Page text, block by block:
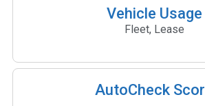
Vehicle Usage
Fleet, Lease
AutoCheck